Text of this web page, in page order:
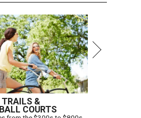
TRAILS &
COURTS